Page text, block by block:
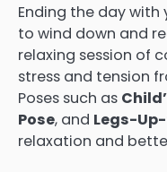
Ending the day
to wind down and
relaxing session of
stress and tension
Poses such as
Pose, and Legs-
relaxation and